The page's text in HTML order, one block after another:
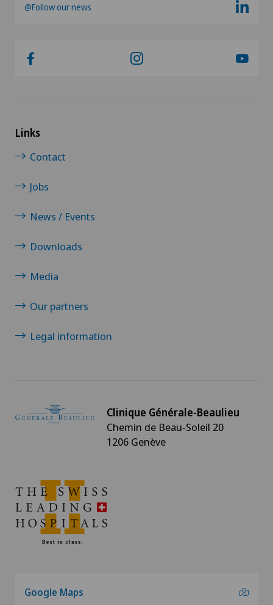
@Follow our news
Links
Contact
Jobs
News / Events
Downloads
Media
Our partners
Legal information
Clinique Générale-Beaulieu
Chemin de Beau-Soleil 20
1206 Genève
Google Maps